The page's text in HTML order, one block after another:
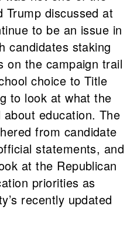
discussed at
to be an issue in
candidates staking
on the campaign trail
choice to Title
to look at what the
education. The
from candidate
statements, and
at the Republican
priorities as
recently updated